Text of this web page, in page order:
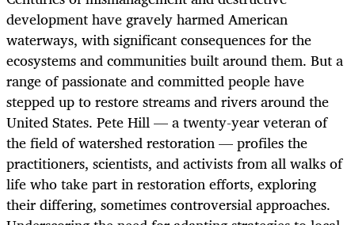
development have gravely harmed American
waterways, with significant consequences for the
ecosystems and communities built around them. But a
range of passionate and committed people have
stepped up to restore streams and rivers around the
United States. Pete Hill — a twenty-year veteran of
the field of watershed restoration — profiles the
practitioners, scientists, and activists from all walks of
life who take part in restoration efforts, exploring
their differing, sometimes controversial approaches.